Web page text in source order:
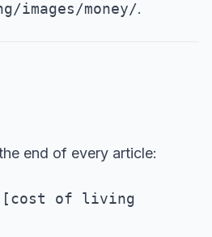
money/.
end of every article:
[cost of living